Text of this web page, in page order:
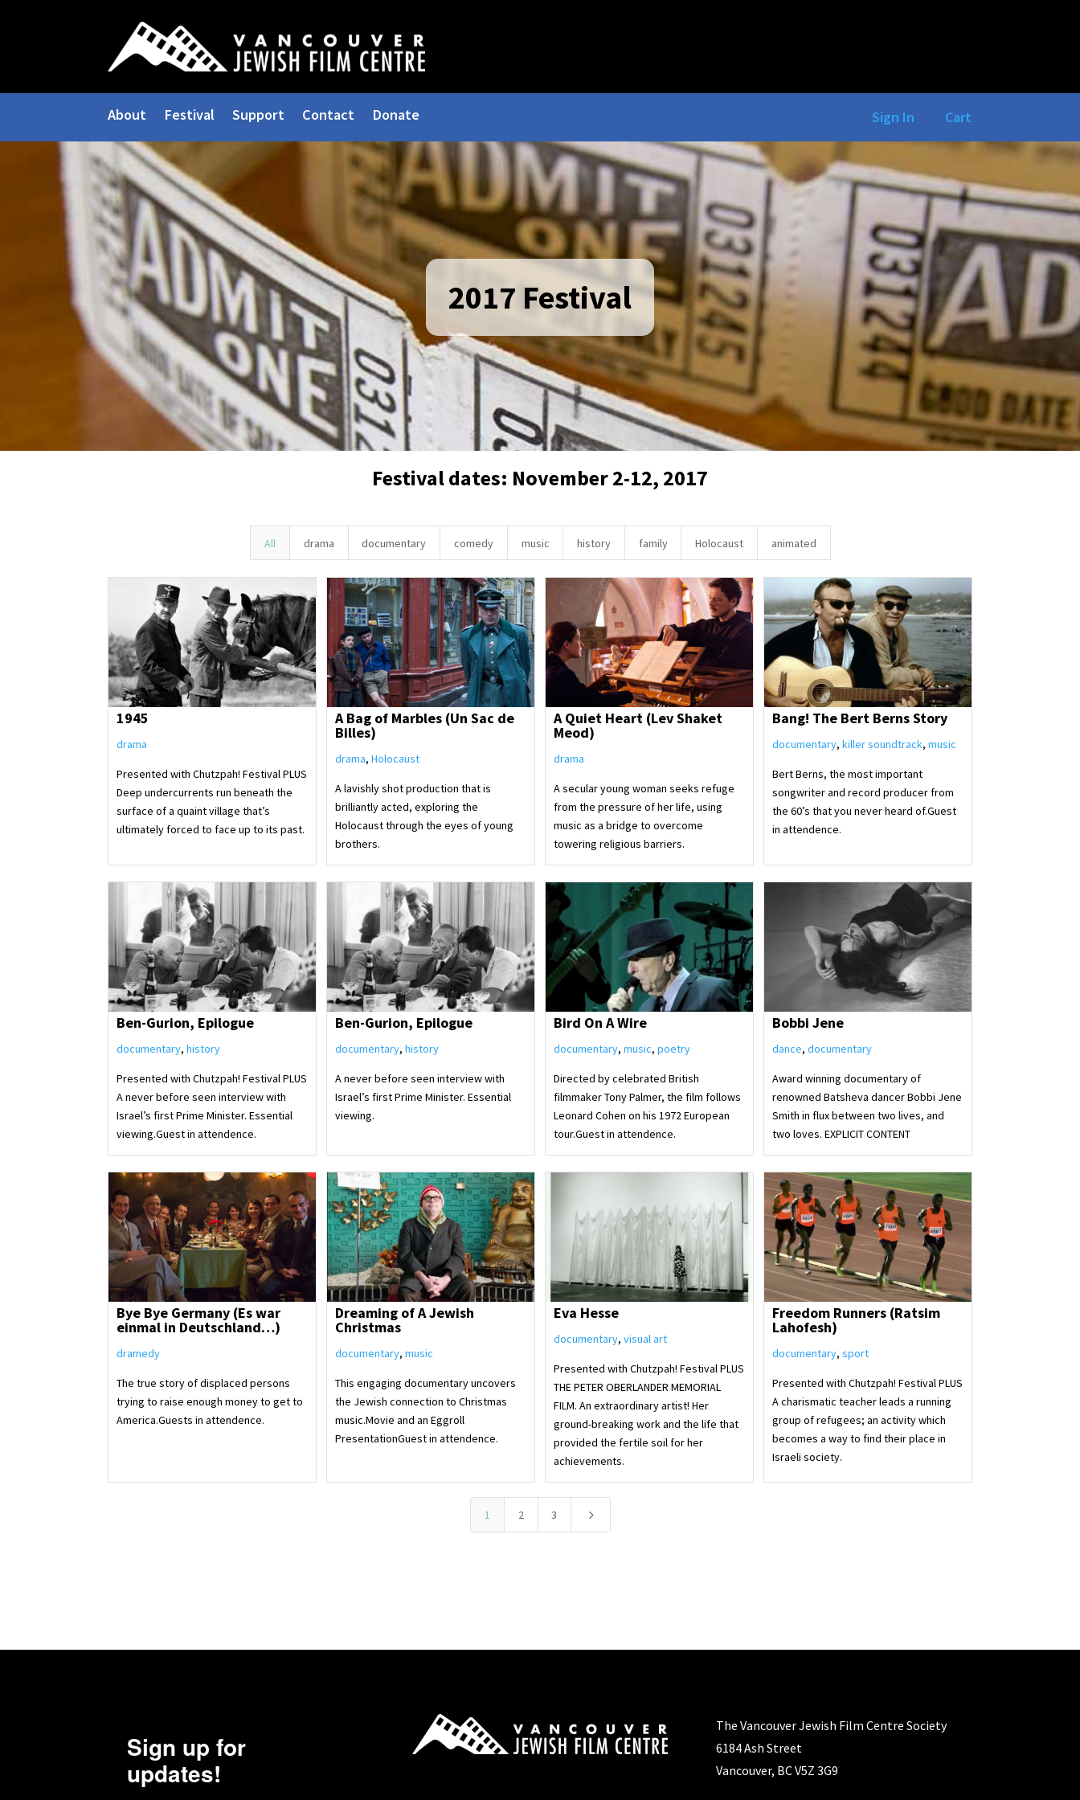
About Festival Support Contact Donate Sign In Cart
2017 Festival
Festival dates: November 2-12, 2017
All drama documentary comedy music history family Holocaust animated
1945
drama
Presented with Chutzpah! Festival PLUS
Deep undercurrents run beneath the
surface of a quaint village that’s
ultimately forced to face up to its past.
A Bag of Marbles (Un Sac de
Billes)
drama, Holocaust
A lavishly shot production that is
brilliantly acted, exploring the
Holocaust through the eyes of young
brothers.
A Quiet Heart (Lev Shaket
Meod)
drama
A secular young woman seeks refuge
from the pressure of her life, using
music as a bridge to overcome
towering religious barriers.
Bang! The Bert Berns Story
documentary, killer soundtrack, music
Bert Berns, the most important
songwriter and record producer from
the 60’s that you never heard of.Guest
in attendence.
Ben-Gurion, Epilogue
documentary, history
Presented with Chutzpah! Festival PLUS
A never before seen interview with
Israel’s first Prime Minister. Essential
viewing.Guest in attendence.
Ben-Gurion, Epilogue
documentary, history
A never before seen interview with
Israel’s first Prime Minister. Essential
viewing.
Bird On A Wire
documentary, music, poetry
Directed by celebrated British
filmmaker Tony Palmer, the film follows
Leonard Cohen on his 1972 European
tour.Guest in attendence.
Bobbi Jene
dance, documentary
Award winning documentary of
renowned Batsheva dancer Bobbi Jene
Smith in flux between two lives, and
two loves. EXPLICIT CONTENT
Bye Bye Germany (Es war
einmal in Deutschland…)
dramedy
The true story of displaced persons
trying to raise enough money to get to
America.Guests in attendence.
Dreaming of A Jewish
Christmas
documentary, music
This engaging documentary uncovers
the Jewish connection to Christmas
music.Movie and an Eggroll
PresentationGuest in attendence.
Eva Hesse
documentary, visual art
Presented with Chutzpah! Festival PLUS
THE PETER OBERLANDER MEMORIAL
FILM. An extraordinary artist! Her
ground-breaking work and the life that
provided the fertile soil for her
achievements.
Freedom Runners (Ratsim
Lahofesh)
documentary, sport
Presented with Chutzpah! Festival PLUS
A charismatic teacher leads a running
group of refugees; an activity which
becomes a way to find their place in
Israeli society.
1 2 3 5
Sign up for
updates!
The Vancouver Jewish Film Centre Society
6184 Ash Street
Vancouver, BC V5Z 3G9